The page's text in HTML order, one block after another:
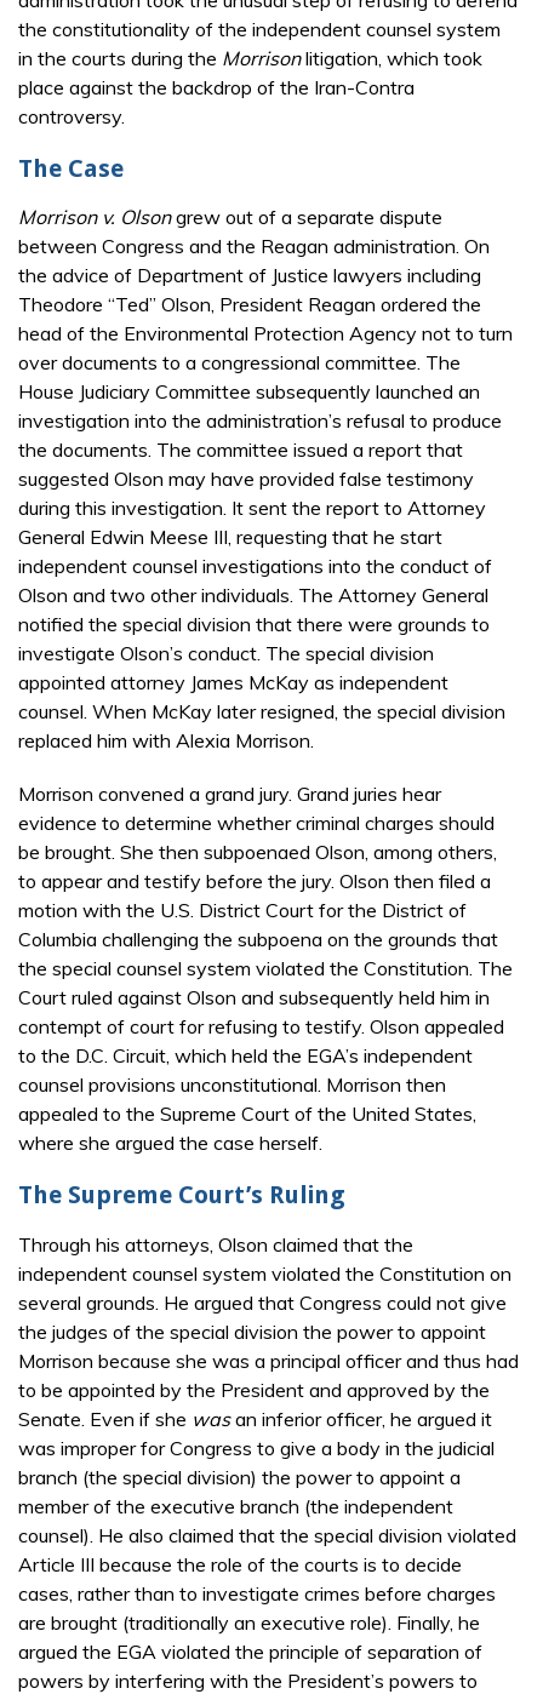
the constitutionality of the independent counsel system
in the courts during the Morrisonlitigation, which took
place against the backdrop of the Iran-Contra
controversy.
The Case
Morrison v. Olsongrew out of a separate dispute
between Congress and the Reagan administration. On
the advice of Department of Justice lawyers including
Theodore “Ted” Olson, President Reagan ordered the
head of the Environmental Protection Agency not to turn
over documents to a congressional committee. The
House Judiciary Committee subsequently launched an
investigation into the administration’s refusal to produce
the documents. The committee issued a report that
suggested Olson may have provided false testimony
during this investigation. It sent the report to Attorney
General Edwin Meese III, requesting that he start
independent counsel investigations into the conduct of
Olson and two other individuals. The Attorney General
notified the special division that there were grounds to
investigate Olson’s conduct. The special division
appointed attorney James McKay as independent
counsel. When McKay later resigned, the special division
replaced him with Alexia Morrison.
Morrison convened a grand jury. Grand juries hear
evidence to determine whether criminal charges should
be brought. She then subpoenaed Olson, among others,
to appear and testify before the jury. Olson then filed a
motion with the U.S. District Court for the District of
Columbia challenging the subpoena on the grounds that
the special counsel system violated the Constitution. The
Court ruled against Olson and subsequently held him in
contempt of court for refusing to testify. Olson appealed
to the D.C. Circuit, which held the EGA’s independent
counsel provisions unconstitutional. Morrison then
appealed to the Supreme Court of the United States,
where she argued the case herself.
The Supreme Court’s Ruling
Through his attorneys, Olson claimed that the
independent counsel system violated the Constitution on
several grounds. He argued that Congress could not give
the judges of the special division the power to appoint
Morrison because she was a principal officer and thus had
to be appointed by the President and approved by the
Senate. Even if she wasan inferior officer, he argued it
was improper for Congress to give a body in the judicial
branch (the special division) the power to appoint a
member of the executive branch (the independent
counsel). He also claimed that the special division violated
Article III because the role of the courts is to decide
cases, rather than to investigate crimes before charges
are brought (traditionally an executive role). Finally, he
argued the EGA violated the principle of separation of
powers by interfering with the President’s powers to